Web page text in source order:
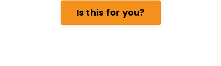
Is this for you?